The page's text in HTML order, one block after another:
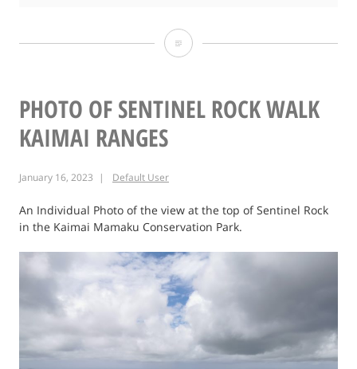
Photo:
walk
PHOTO OF SENTINEL ROCK WALK
KAIMAI RANGES
January 16, 2023 Default User
An Individual Photo of the view at the top of Sentinel Rock
in the Kaimai Mamaku Conservation Park.